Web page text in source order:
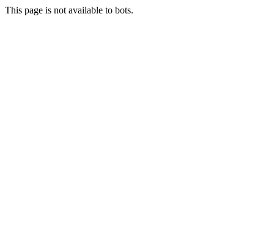
This page is not available to bots.